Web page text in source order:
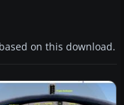
on this download.